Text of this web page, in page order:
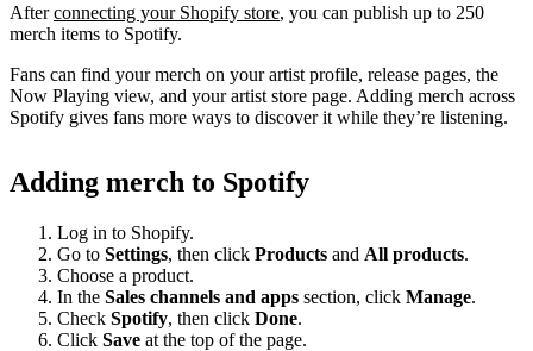
Afterconnecting your Shopify store, you can publish up to 250
merch items to Spotify.
Fans can find your merch on your artist profile, release pages, the
Now Playing view, and your artist store page. Adding merch across
Spotify gives fans more ways to discover it while they’re listening.
Adding merch to Spotify
Log in to Shopify.
Go to Settings, then click Products and All products.
Choose a product.
In the Sales channels and apps section, click Manage.
Check Spotify, then click Done.
Click Save at the top of the page.